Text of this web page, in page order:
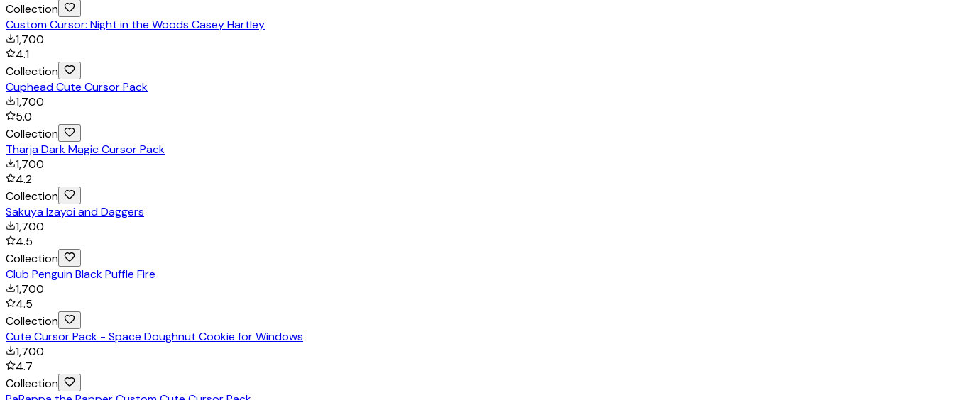
Collection
Custom Cursor: Night in the Woods Casey Hartley
1,700
4.1
Collection
Cuphead Cute Cursor Pack
1,700
5.0
Collection
Tharja Dark Magic Cursor Pack
1,700
4.2
Collection
Sakuya Izayoi and Daggers
1,700
4.5
Collection
Club Penguin Black Puffle Fire
1,700
4.5
Collection
Cute Cursor Pack - Space Doughnut Cookie for Windows
1,700
4.7
Collection